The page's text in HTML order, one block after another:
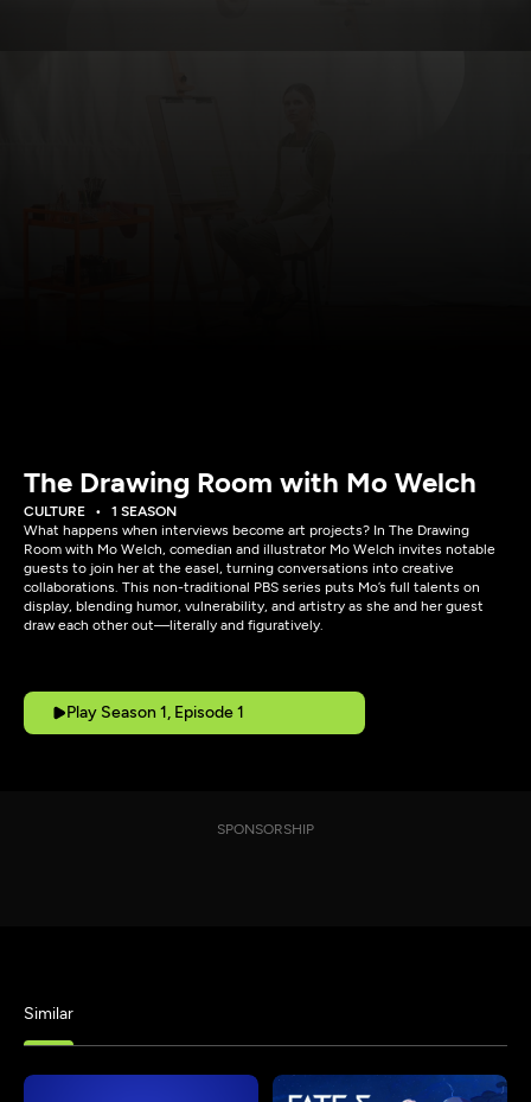
The Drawing Room with Mo Welch
CULTURE
1 SEASON
What happens when interviews become art projects? In The Drawing
Room with Mo Welch, comedian and illustrator Mo Welch invites notable
guests to join her at the easel, turning conversations into creative
collaborations. This non-traditional PBS series puts Mo’s full talents on
display, blending humor, vulnerability, and artistry as she and her guest
draw each other out—literally and figuratively.
Play Season 1, Episode 1
SPONSORSHIP
Similar